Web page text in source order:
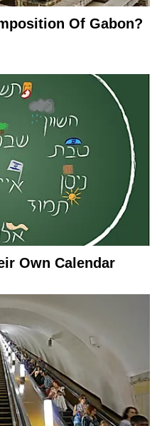
Of Gabon?
Own Calendar